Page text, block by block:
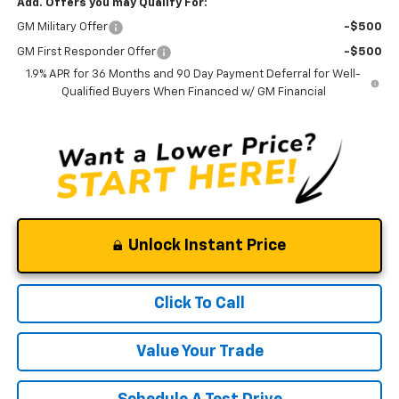
Add. Offers you may Qualify For:
GM Military Offer -$500
GM First Responder Offer
-$500
1.9% APR for 36 Months and 90 Day Payment Deferral for Well-
Qualified Buyers When Financed w/ GM Financial
Unlock Instant Price
Click To Call
Value Your Trade